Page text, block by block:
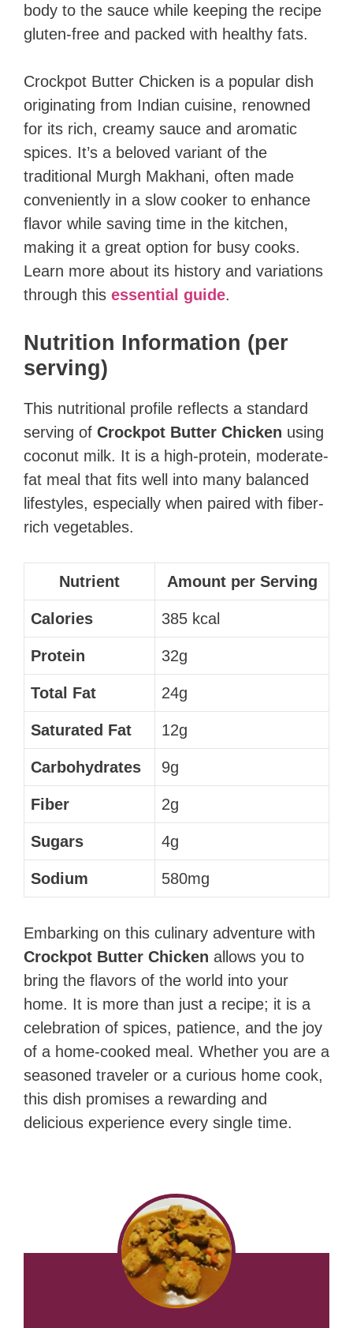
body to the sauce while keeping the recipe
gluten-free and packed with healthy fats.
Crockpot Butter Chicken is a popular dish
originating from Indian cuisine, renowned
for its rich, creamy sauce and aromatic
spices. It’s a beloved variant of the
traditional Murgh Makhani, often made
conveniently in a slow cooker to enhance
flavor while saving time in the kitchen,
making it a great option for busy cooks.
Learn more about its history and variations
through this essential guide.
Nutrition Information (per
serving)
This nutritional profile reflects a standard
serving of Crockpot Butter Chicken using
coconut milk. It is a high-protein, moderate-
fat meal that fits well into many balanced
lifestyles, especially when paired with fiber-
rich vegetables.
Nutrient Amount per Serving
Calories 385 kcal
Protein 32g
Total Fat 24g
Saturated Fat 12g
Carbohydrates 9g
Fiber 2g
Sugars 4g
Sodium 580mg
Embarking on this culinary adventure with
Crockpot Butter Chicken allows you to
bring the flavors of the world into your
home. It is more than just a recipe; it is a
celebration of spices, patience, and the joy
of a home-cooked meal. Whether you are a
seasoned traveler or a curious home cook,
this dish promises a rewarding and
delicious experience every single time.